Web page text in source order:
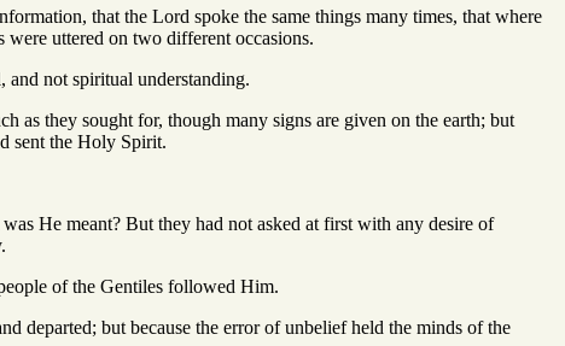
that the Lord spoke the same things many times, that where
were uttered on two different occasions.
not spiritual understanding.
as they sought for, though many signs are given on the earth; but
sent the Holy Spirit.
He meant? But they had not asked at first with any desire of
of the Gentiles followed Him.
departed; but because the error of unbelief held the minds of the